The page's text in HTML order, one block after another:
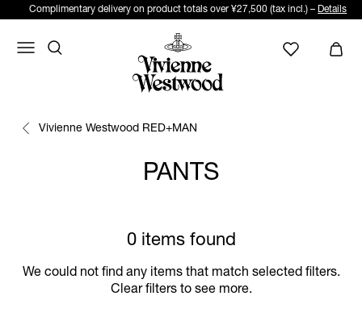
Complimentary delivery on product totals over ¥27,500 (tax incl.) – Details
Vivienne Westwood RED+MAN
PANTS
0 items found
We could not find any items that match selected filters.
Clear filters to see more.